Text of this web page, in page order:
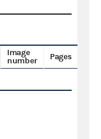
Image
number
Pages